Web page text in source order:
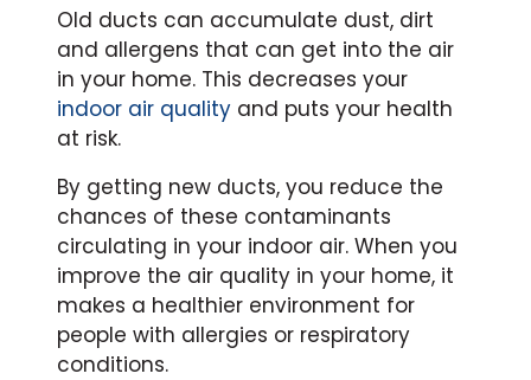
Old ducts can accumulate dust, dirt
and allergens that can get into the air
in your home. This decreases your
indoor air quality and puts your health
at risk.
By getting new ducts, you reduce the
chances of these contaminants
circulating in your indoor air. When you
improve the air quality in your home, it
makes a healthier environment for
people with allergies or respiratory
conditions.